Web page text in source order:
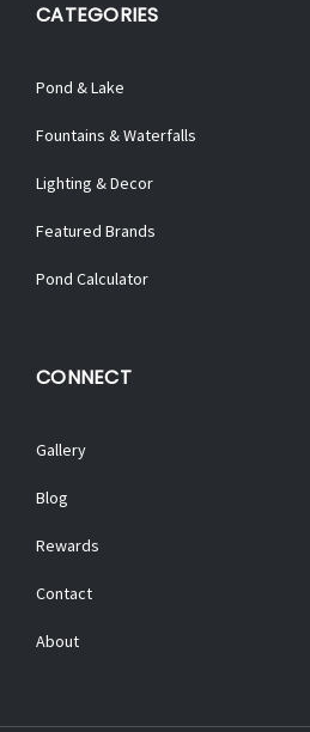
CATEGORIES
Pond & Lake
Fountains & Waterfalls
Lighting & Decor
Featured Brands
Pond Calculator
CONNECT
Gallery
Blog
Rewards
Contact
About